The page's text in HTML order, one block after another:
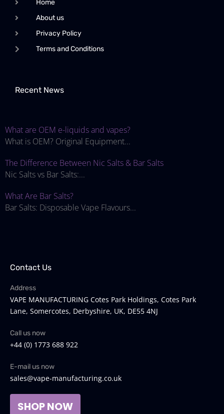
Home
About us
Privacy Policy
Terms and Conditions
Recent News
What are OEM e-liquids and vapes?
What is OEM? Original Equipment...
The Difference Between Nic Salts & Bar Salts
Nic Salts vs Bar Salts:...
What Are Bar Salts?
Bar Salts: Disposable Vape Flavours...
Contact Us
Address
VAPE MANUFACTURING Cotes Park Holdings, Cotes Park
Lane, Somercotes, Derbyshire, UK, DE55 4NJ
Call us now
+44 (0) 1773 688 922
E-mail us now
sales@vape-manufacturing.co.uk
SHOP NOW